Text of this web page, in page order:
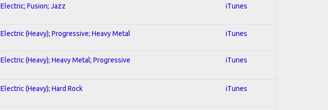
Electric; Fusion; Jazz iTunes
Electric (Heavy); Progressive; Heavy Metal iTunes
Electric (Heavy); Heavy Metal; Progressive iTunes
Electric (Heavy); Hard Rock iTunes